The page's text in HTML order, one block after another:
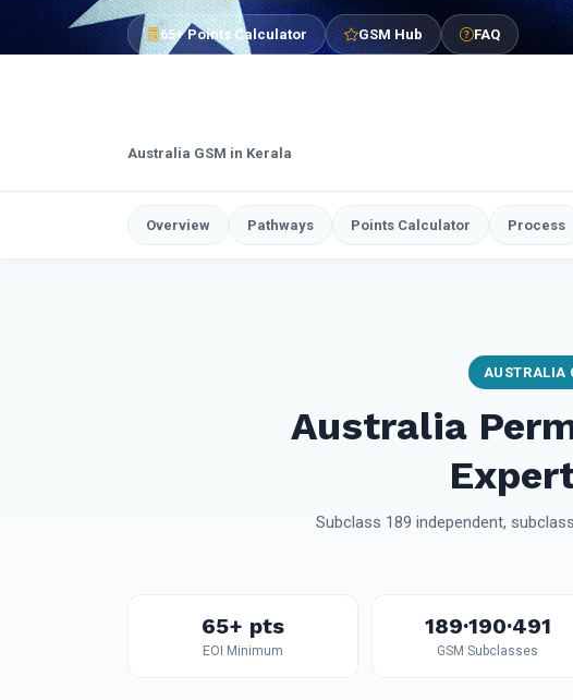
65+ Points Calculator GSM Hub FAQ
Australia GSM in Kerala
Overview Pathways Points Calculator Process
AUSTRALIA
Australia
Subclass 189 independent,
65+ pts
EOI Minimum
189·190·491
GSM Subclasses